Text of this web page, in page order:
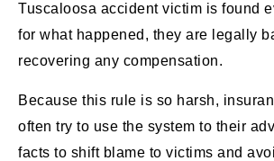
Tuscaloosa accident victim is found
for what happened, they are legally
recovering any compensation.
Because this rule is so harsh,
often try to use the system to their
facts to shift blame to victims and